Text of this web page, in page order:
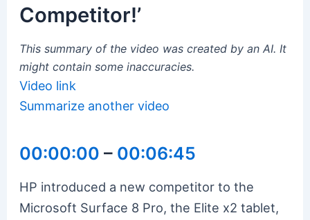
Competitor!’
This summary of the video was created by an AI. It
might contain some inaccuracies.
Video link
Summarize another video
00:00:00 – 00:06:45
HP introduced a new competitor to the
Microsoft Surface 8 Pro, the Elite x2 tablet,